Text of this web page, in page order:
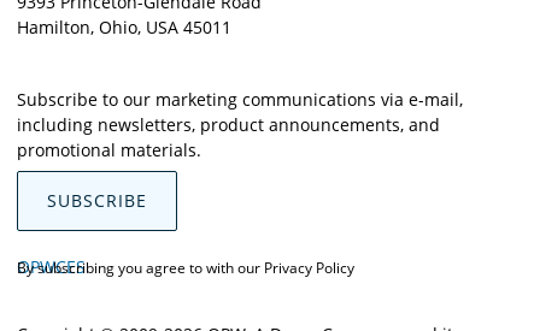
Hamilton, Ohio, USA 45011
Subscribe to our marketing communications via e-mail,
including newsletters, product announcements, and
promotional materials.
SUBSCRIBE
OPWCES
By subscribing you agree to with our Privacy Policy